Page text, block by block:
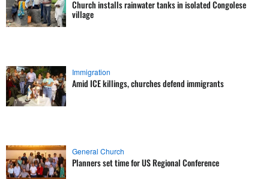
Church installs rainwater tanks in isolated Congolese
village
Immigration
Amid ICE killings, churches defend immigrants
General Church
Planners set time for US Regional Conference